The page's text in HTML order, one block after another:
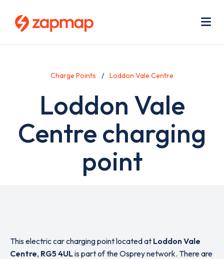
Charge Points Loddon Vale Centre
Loddon Vale
Centre charging
point
This electric car charging point located at Loddon Vale
Centre, RG5 4ULis part of the Osprey network. There are